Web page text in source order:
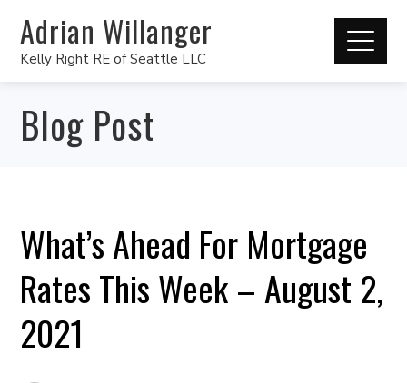
Adrian Willanger
Kelly Right RE of Seattle LLC
Blog Post
What’s Ahead For Mortgage
Rates This Week – August 2,
2021